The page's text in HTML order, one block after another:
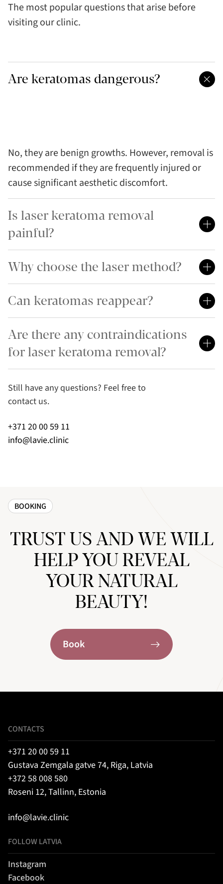
Still have any questions? Feel free to
contact us.
+371 20 00 59 11
info@lavie.clinic
The most popular questions that arise before
visiting our clinic.
Are keratomas dangerous?
No, they are benign growths. However, removal is
recommended if they are frequently injured or
cause significant aesthetic discomfort.
Is laser keratoma removal
painful?
Why choose the laser method?
Can keratomas reappear?
Are there any contraindications
for laser keratoma removal?
BOOKING
TRUST US AND WE WILL
HELP YOU REVEAL
YOUR NATURAL
BEAUTY!
Book
CONTACTS
+371 20 00 59 11
Gustava Zemgala gatve 74, Riga, Latvia
+372 58 008 580
Roseni 12, Tallinn, Estonia
info@lavie.clinic
FOLLOW LATVIA
Instagram
Facebook